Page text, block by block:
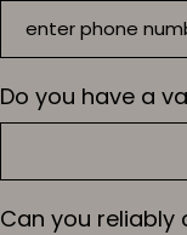
Do you have a
Can you reliably